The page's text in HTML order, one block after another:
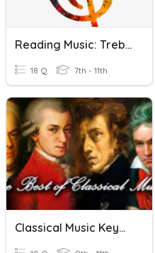
Reading Music: Treble Clef Notes
18 Q 7th - 11th
Classical Music Keywords